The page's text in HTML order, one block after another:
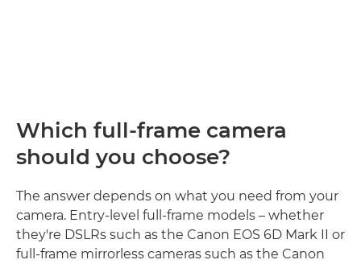
Which full-frame camera
should you choose?
The answer depends on what you need from your
camera. Entry-level full-frame models – whether
they're DSLRs such as the Canon EOS 6D Mark II or
full-frame mirrorless cameras such as the Canon